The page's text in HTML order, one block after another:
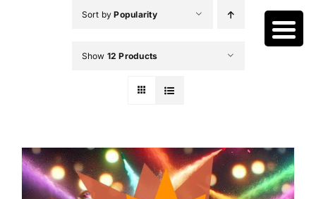
Sort byPopularity
Show 12 Products